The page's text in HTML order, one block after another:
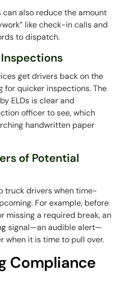
can also reduce the amount
like check-in calls and
to dispatch.
Inspections
get drivers back on the
for quicker inspections. The
ELDs is clear and
officer to see, which
handwritten paper
of Potential
truck drivers when time-
For example, before
missing a required break, an
signal—an audible alert—
when it is time to pull over.
Compliance